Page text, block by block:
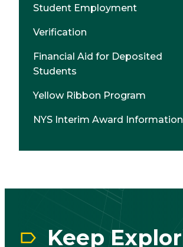
Student Employment
Verification
Financial Aid for Deposited
Students
Yellow Ribbon Program
NYS Interim Award Information
Keep